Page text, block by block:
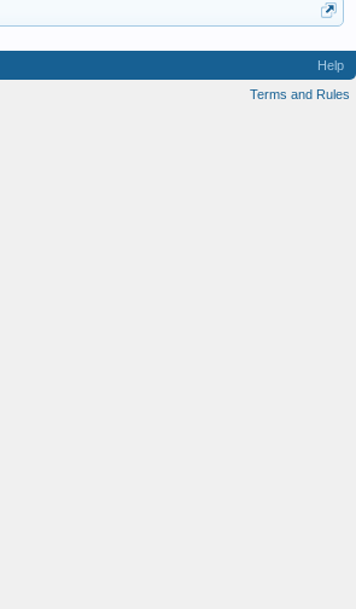
Help
Terms and Rules